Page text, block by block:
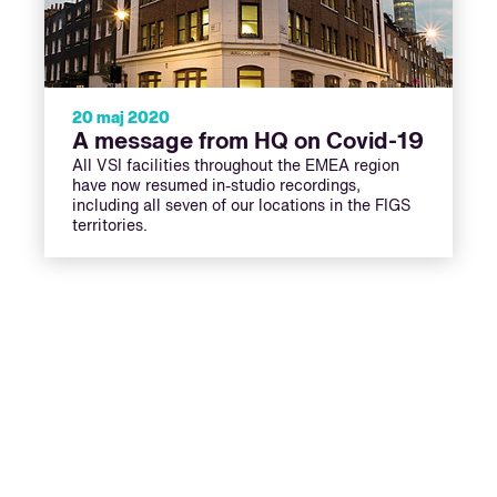
20 maj 2020
A message from HQ on Covid-19
All VSI facilities throughout the EMEA region
have now resumed in-studio recordings,
including all seven of our locations in the FIGS
territories.